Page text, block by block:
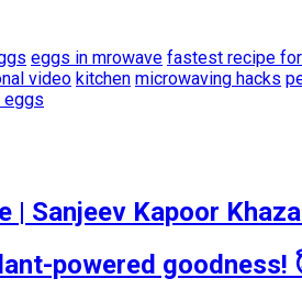
eggs in mrowave fastest recipe
video kitchen microwaving hacks
eggs
| Sanjeev Kapoor
powered goodness!